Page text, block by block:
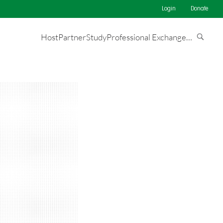
Login Donate
HostPartnerStudyProfessional Exchange…